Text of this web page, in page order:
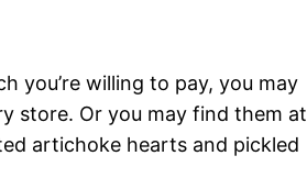
you’re willing to pay, you may
store. Or you may find them at
artichoke hearts and pickled